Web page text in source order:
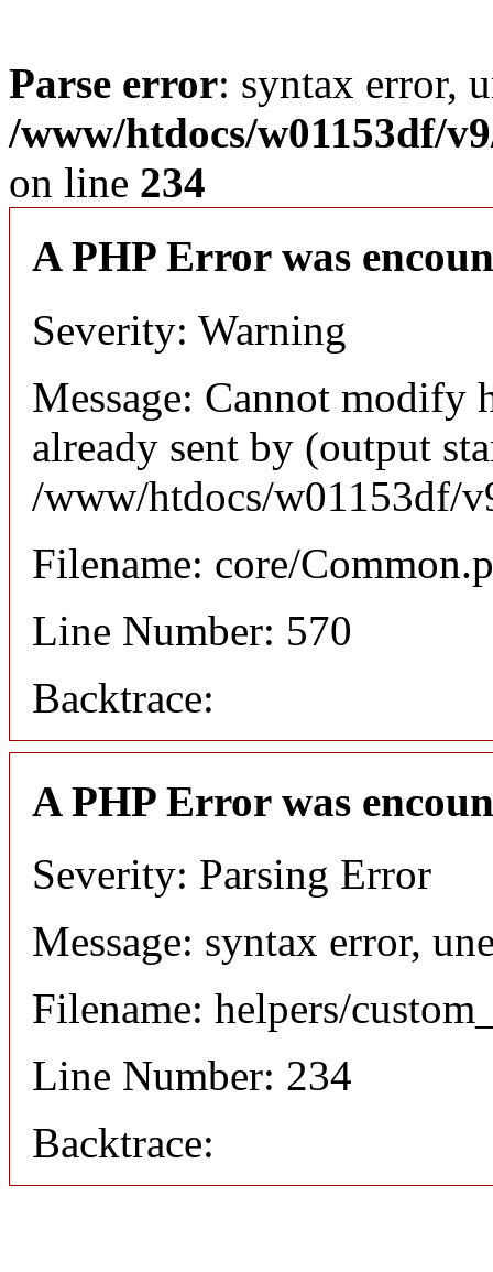
Parse error: syntax error,
/www/htdocs/w01153df/
on line 234
A PHP Error was
Severity: Warning
Message: Cannot modify
already sent by (output
/www/htdocs/w01153df/
Filename: core/
Line Number: 570
Backtrace:
A PHP Error was
Severity: Parsing Error
Message: syntax error,
Filename: helpers/
Line Number: 234
Backtrace: